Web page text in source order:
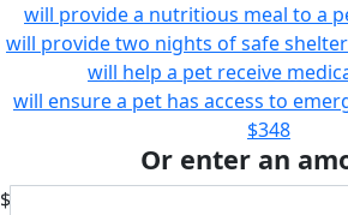
will provide a nutritious meal to a
will provide two nights of safe
will help a pet receive
will ensure a pet has access to
$348
Or enter an
$